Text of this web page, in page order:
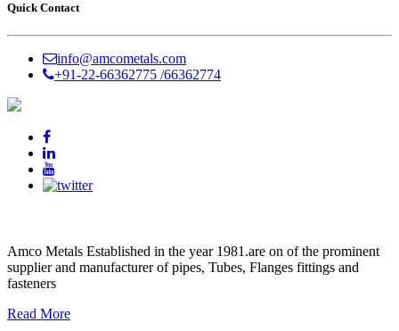
Quick Contact
info@amcometals.com
+91-22-66362775 /66362774
Amco Metals Established in the year 1981.are on of the prominent
supplier and manufacturer of pipes, Tubes, Flanges fittings and
fasteners
Read More